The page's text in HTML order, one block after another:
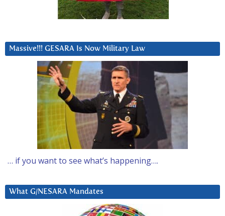
Massive!!! GESARA Is Now Military Law
… if you want to see what’s happening….
What G/NESARA Mandates